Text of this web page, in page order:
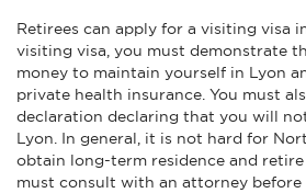
Retirees can apply for a visiting visa
visiting visa, you must demonstrate
money to maintain yourself in Lyon
private health insurance. You must
declaration declaring that you will
Lyon. In general, it is not hard for
obtain long-term residence and retire
must consult with an attorney before